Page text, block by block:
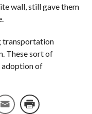
wall, still gave them
transportation
These sort of
adoption of